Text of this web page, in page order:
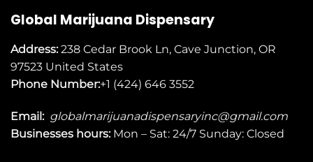
Global Marijuana Dispensary
Address:238 Cedar Brook Ln, Cave Junction, OR
97523 United States
Phone Number:+1 (424) 646 3552
Email: globalmarijuanadispensaryinc@gmail.com
Businesses hours: Mon – Sat: 24/7 Sunday: Closed